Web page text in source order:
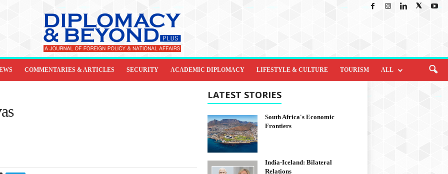
COMMENTARIES & ARTICLES SECURITY ACADEMIC DIPLOMACY LIFESTYLE & CULTURE TOURISM ALL
LATEST STORIES
South Africa's Economic
Frontiers
India-Iceland: Bilateral
Relations